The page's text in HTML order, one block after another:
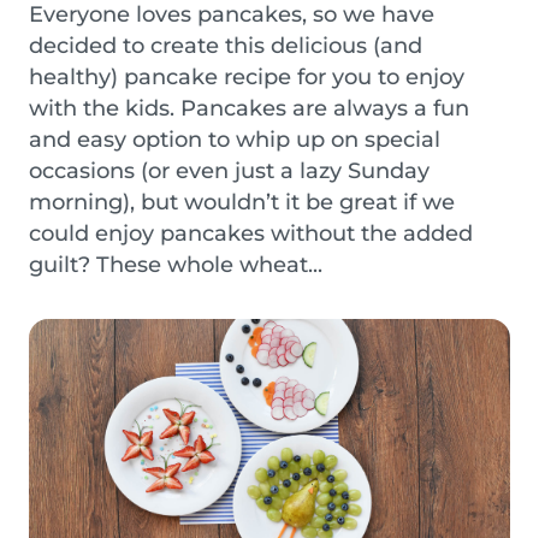
Everyone loves pancakes, so we have
decided to create this delicious (and
healthy) pancake recipe for you to enjoy
with the kids. Pancakes are always a fun
and easy option to whip up on special
occasions (or even just a lazy Sunday
morning), but wouldn’t it be great if we
could enjoy pancakes without the added
guilt? These whole wheat...